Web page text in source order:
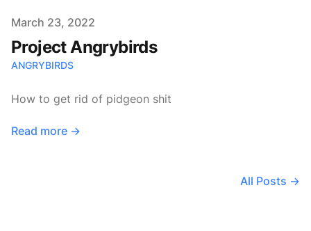
Published on
March 23, 2022
Project Angrybirds
ANGRYBIRDS
How to get rid of pidgeon shit
Read more →
All Posts →